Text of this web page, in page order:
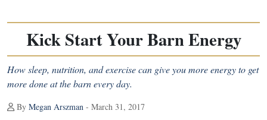
Kick Start Your Barn Energy
How sleep, nutrition, and exercise can give you more energy to get
more done at the barn every day.
By Megan Arszman - March 31, 2017